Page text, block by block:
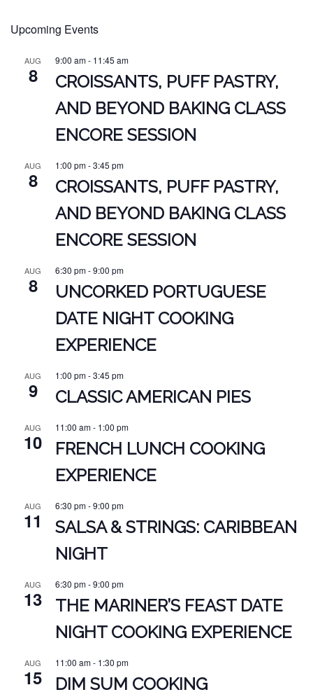
Upcoming Events
AUG
8
9:00 am- 11:45 am
CROISSANTS, PUFF PASTRY,
AND BEYOND BAKING CLASS
ENCORE SESSION
AUG
8
1:00 pm-3:45 pm
CROISSANTS, PUFF PASTRY,
AND BEYOND BAKING CLASS
ENCORE SESSION
AUG
8
6:30 pm-9:00 pm
UNCORKED PORTUGUESE
DATE NIGHT COOKING
EXPERIENCE
AUG
9
1:00 pm-3:45 pm
CLASSIC AMERICAN PIES
AUG
10
11:00 am- 1:00 pm
FRENCH LUNCH COOKING
EXPERIENCE
AUG
11
6:30 pm-9:00 pm
SALSA & STRINGS: CARIBBEAN
NIGHT
AUG
13
6:30 pm-9:00 pm
THE MARINER’S FEAST DATE
NIGHT COOKING EXPERIENCE
AUG
15
11:00 am- 1:30 pm
DIM SUM COOKING